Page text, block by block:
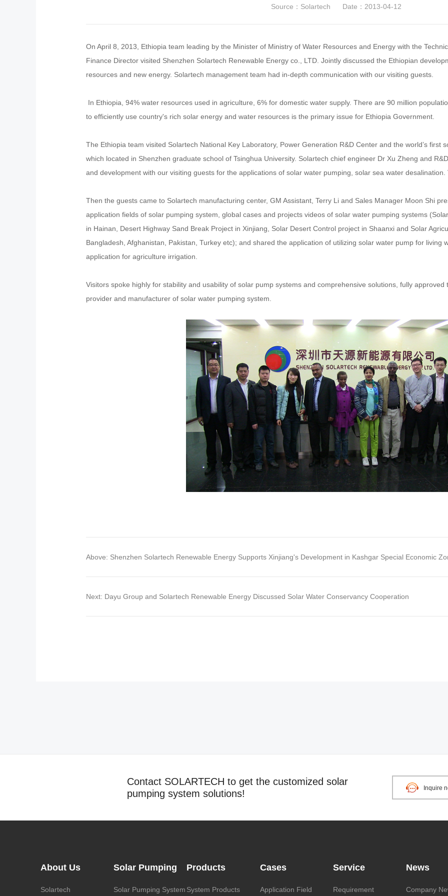
Source：Solartech Date：2013-04-12
On April 8, 2013, Ethiopia team leading by the Minister of Ministry of Water Resources and Energy with the
Finance Director visited Shenzhen Solartech Renewable Energy co., LTD. Jointly discussed the Ethiopian
resources and new energy. Solartech management team had in-depth communication with our visiting guests.
In Ethiopia, 94% water resources used in agriculture, 6% for domestic water supply. There are 90 million
to efficiently use country's rich solar energy and water resources is the primary issue for Ethiopia Government.
The Ethiopia team visited Solartech National Key Laboratory, Power Generation R&D Center and the world’s first
which located in Shenzhen graduate school of Tsinghua University. Solartech chief engineer Dr Xu Zheng and
and development with our visiting guests for the applications of solar water pumping, solar sea water
Then the guests came to Solartech manufacturing center, GM Assistant, Terry Li and Sales Manager Moon Shi
application fields of solar pumping system, global cases and projects videos of solar water pumping systems
in Hainan, Desert Highway Sand Break Project in Xinjiang, Solar Desert Control project in Shaanxi and Solar
Bangladesh, Afghanistan, Pakistan, Turkey etc); and shared the application of utilizing solar water pump for living
application for agriculture irrigation.
Visitors spoke highly for stability and usability of solar pump systems and comprehensive solutions, fully
provider and manufacturer of solar water pumping system.
Above: Shenzhen Solartech Renewable Energy Supports Xinjiang's Development in Kashgar Special Economic
Next: Dayu Group and Solartech Renewable Energy Discussed Solar Water Conservancy Cooperation
Contact SOLARTECH to get the customized solar
pumping system solutions!
Inquire
About Us
Solartech
Solar Pumping
Solar Pumping System
Products
System Products
Cases
Application Field
Service
Requirement
News
Company